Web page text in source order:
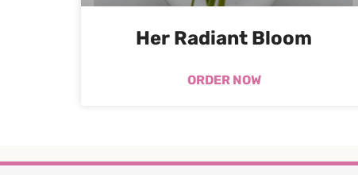
Her Radiant Bloom
ORDER NOW